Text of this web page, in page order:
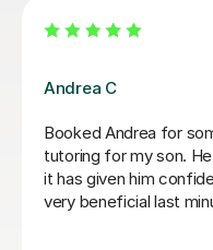
Sofia R
I think Sofia is a great
the base but often
from my own life. She
patient too. I also think